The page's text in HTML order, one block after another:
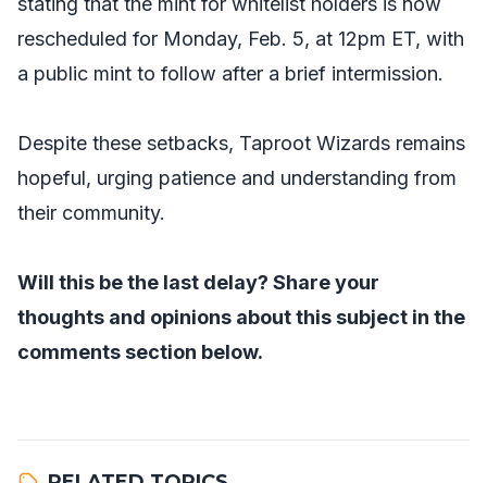
rescheduled for Monday, Feb. 5, at 12pm ET, with
a public mint to follow after a brief intermission.
Despite these setbacks, Taproot Wizards remains
hopeful, urging patience and understanding from
their community.
Will this be the last delay? Share your
thoughts and opinions about this subject in the
comments section below.